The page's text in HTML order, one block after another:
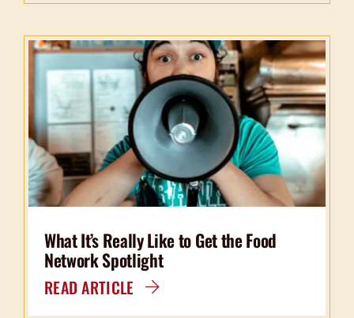
What It’s Really Like to Get the Food
Network Spotlight
READ ARTICLE